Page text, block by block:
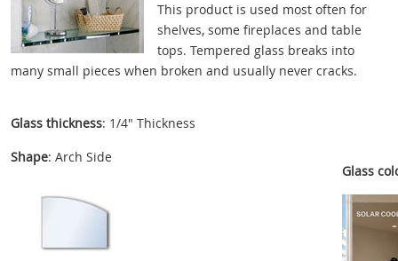
This product is used most often for
shelves, some fireplaces and table
tops. Tempered glass breaks into
many small pieces when broken and usually never cracks.
Glass thickness: 1/4" Thickness
Shape: Arch Side
Glass